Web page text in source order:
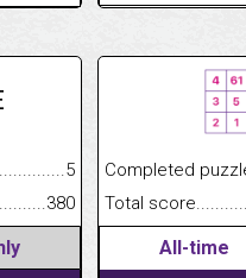
5
380
Completed
Total
All-time